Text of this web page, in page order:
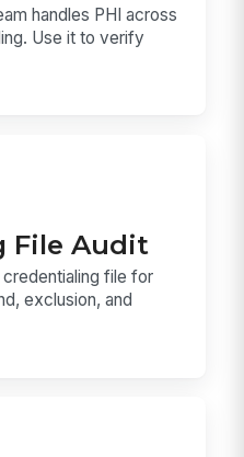
handles PHI across
Use it to verify
File Audit
file for
exclusion, and